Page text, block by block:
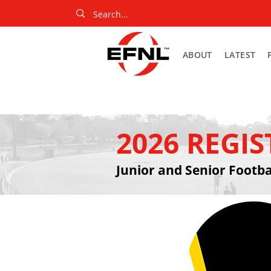
ABOUT LATEST
2026
Junior and Senior